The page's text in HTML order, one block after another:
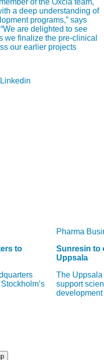
of the Oxcia team,
a deep understanding of
programs,” says
are delighted to see
we finalize the pre-clinical
our earlier projects
to
Pharma
Sunresin to
Uppsala
The
support